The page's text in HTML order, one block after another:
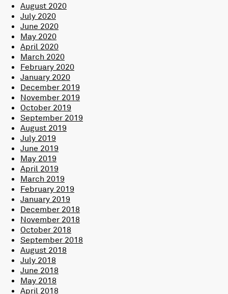
August 2020
July 2020
June 2020
May 2020
April 2020
March 2020
February 2020
January 2020
December 2019
November 2019
October 2019
September 2019
August 2019
July 2019
June 2019
May 2019
April 2019
March 2019
February 2019
January 2019
December 2018
November 2018
October 2018
September 2018
August 2018
July 2018
June 2018
May 2018
April 2018